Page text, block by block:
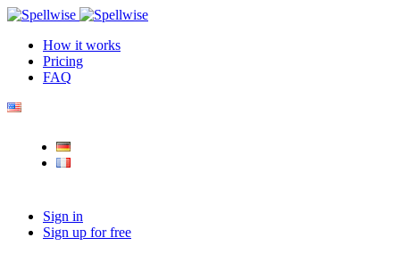
How it works
Pricing
FAQ
Sign in
Sign up for free